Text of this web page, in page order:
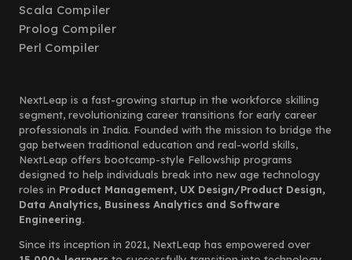
Scala Compiler
Prolog Compiler
Perl Compiler
NextLeap is a fast-growing startup in the workforce skilling
segment, revolutionizing career transitions for early career
professionals in India. Founded with the mission to bridge the
gap between traditional education and real-world skills,
NextLeap offers bootcamp-style Fellowship programs
designed to help individuals break into new age technology
roles in Product Management, UX Design/Product Design,
Data Analytics, Business Analytics and Software
Engineering.
Since its inception in 2021, NextLeap has empowered over